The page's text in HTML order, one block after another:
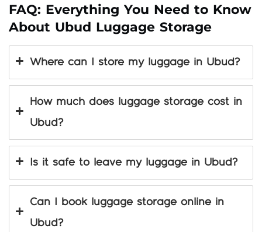
FAQ: Everything You Need to Know
About Ubud Luggage Storage
Where can I store my luggage in Ubud?
How much does luggage storage cost in
Ubud?
Is it safe to leave my luggage in Ubud?
Can I book luggage storage online in
Ubud?